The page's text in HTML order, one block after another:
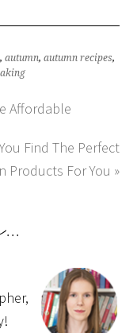
,autumn,autumn recipes,
Affordable
Find The Perfect
Products For You »